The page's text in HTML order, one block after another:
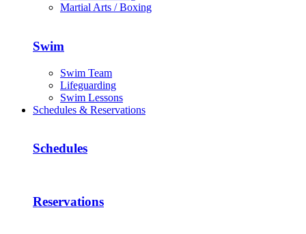
Martial Arts / Boxing
Swim
Swim Team
Lifeguarding
Swim Lessons
Schedules & Reservations
Schedules
Reservations